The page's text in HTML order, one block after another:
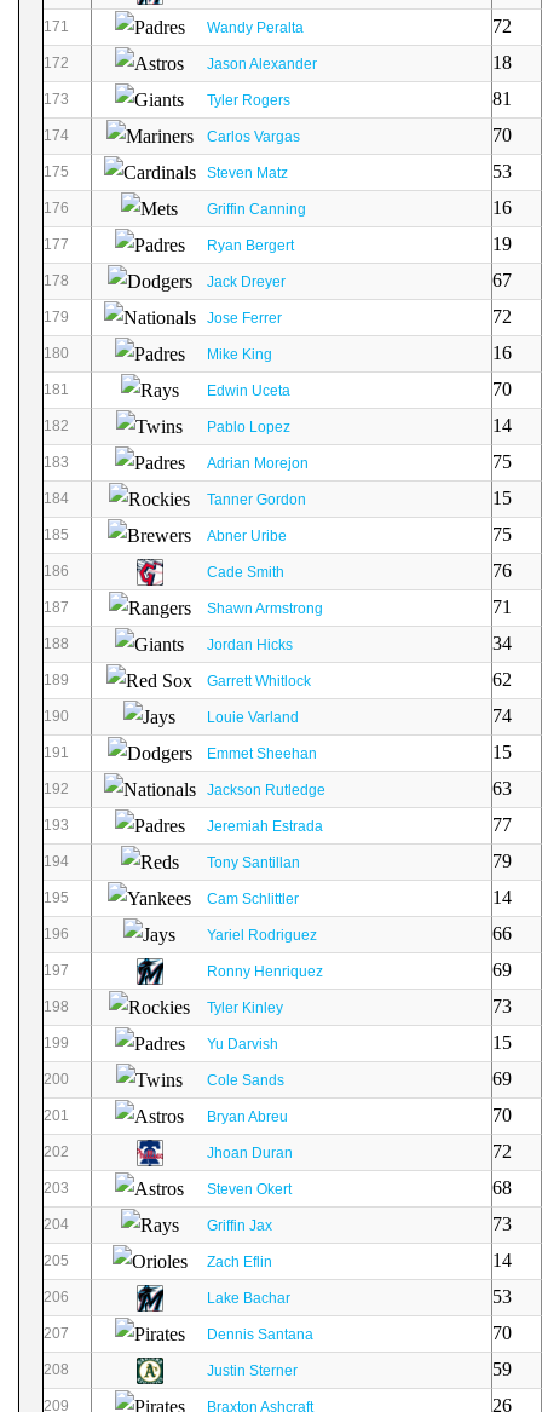
171 Wandy Peralta 72
172 Jason Alexander 18
173 Tyler Rogers 81
174 Carlos Vargas 70
175 Steven Matz 53
176 Griffin Canning 16
177 Ryan Bergert 19
178 Jack Dreyer 67
179 Jose Ferrer 72
180 Mike King 16
181 Edwin Uceta 70
182 Pablo Lopez 14
183 Adrian Morejon 75
184 Tanner Gordon 15
185 Abner Uribe 75
186 Cade Smith 76
187 Shawn Armstrong 71
188 Jordan Hicks 34
189 Garrett Whitlock 62
190 Louie Varland 74
191 Emmet Sheehan 15
192 Jackson Rutledge 63
193 Jeremiah Estrada 77
194 Tony Santillan 79
195 Cam Schlittler 14
196 Yariel Rodriguez 66
197 Ronny Henriquez 69
198 Tyler Kinley 73
199 Yu Darvish 15
200 Cole Sands 69
201 Bryan Abreu 70
202 Jhoan Duran 72
203 Steven Okert 68
204 Griffin Jax 73
205 Zach Eflin 14
206 Lake Bachar 53
207 Dennis Santana 70
208 Justin Sterner 59
209 Braxton Ashcraft 26